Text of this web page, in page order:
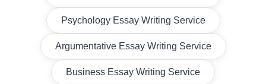
Psychology Essay Writing Service
Argumentative Essay Writing Service
Business Essay Writing Service